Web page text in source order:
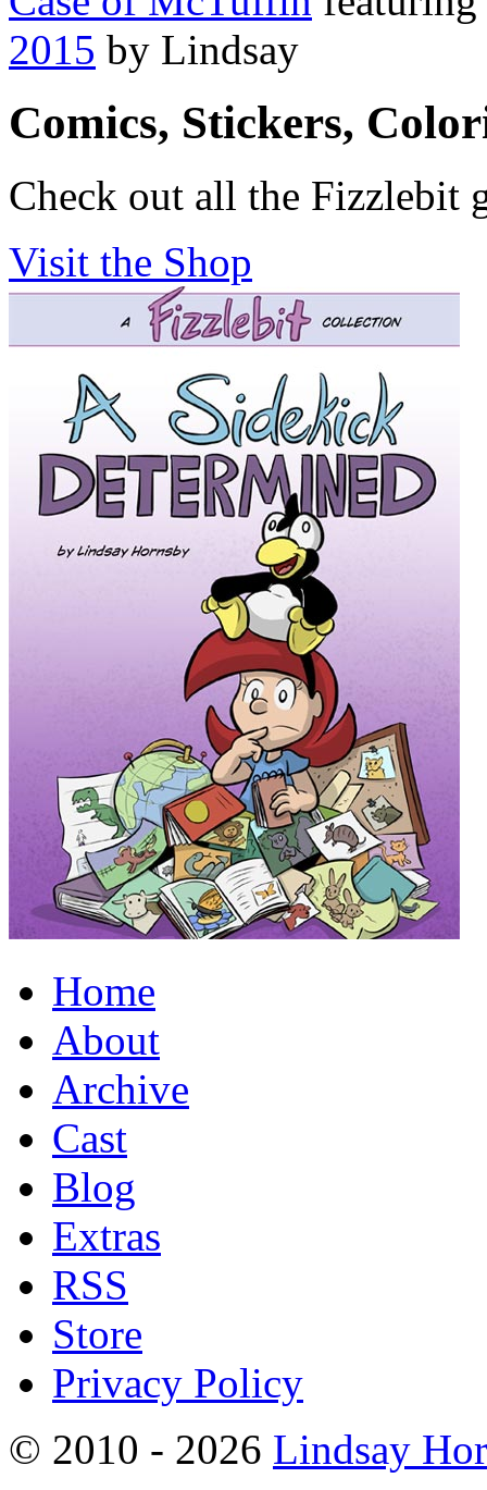
2015 by Lindsay
Comics, Stickers,
Check out all the Fizzlebit
Visit the Shop
Home
About
Archive
Cast
Blog
Extras
RSS
Store
Privacy Policy
© 2010 - 2026 Lindsay